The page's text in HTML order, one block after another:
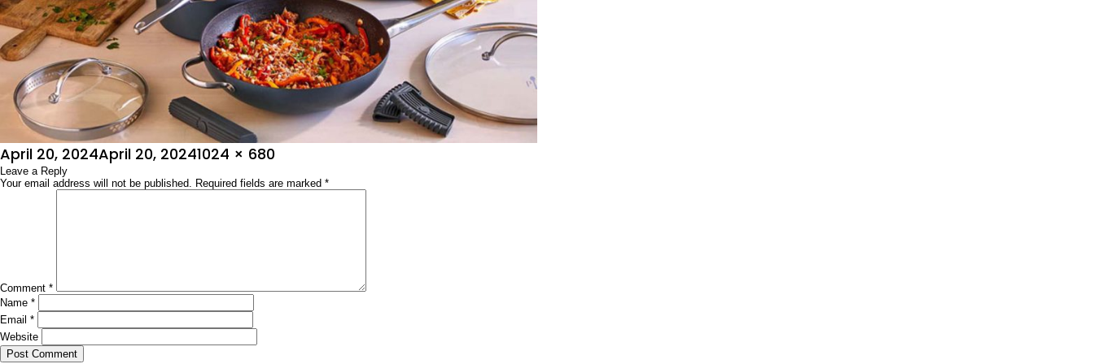
Posted
on
April 20, 2024April 20, 2024Full
size
1024 × 680
Leave a Reply
Your email address will not be published. Required fields are marked *
Comment *
Name *
Email *
Website